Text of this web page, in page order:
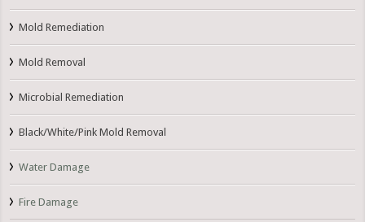
Mold Remediation
Mold Removal
Microbial Remediation
Black/White/Pink Mold Removal
Water Damage
Fire Damage